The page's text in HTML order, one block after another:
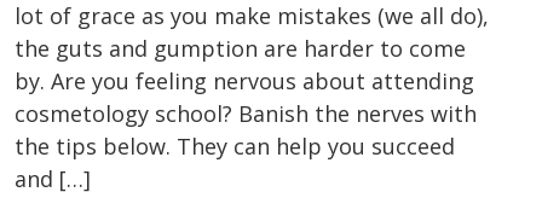
lot of grace as you make mistakes (we all do),
the guts and gumption are harder to come
by. Are you feeling nervous about attending
cosmetology school? Banish the nerves with
the tips below. They can help you succeed
and […]